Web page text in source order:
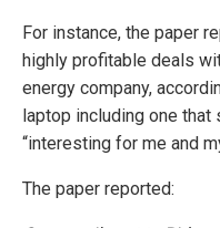
For instance, the paper
highly profitable deals
energy company,
laptop including one that
“interesting for me and
The paper reported: